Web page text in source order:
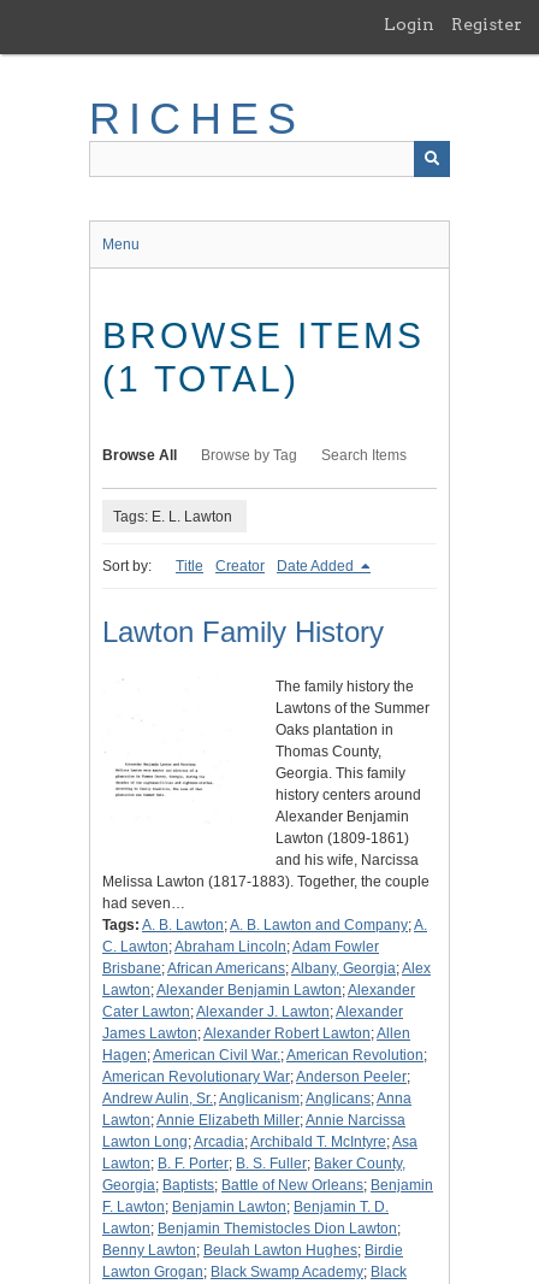
main
Login Register
RICHES
Menu
BROWSE ITEMS
(1 TOTAL)
Browse All Browse by Tag Search Items
Tags: E. L. Lawton
Sort by: Title Creator Date Added
Lawton Family History
The family history the
Lawtons of the Summer
Oaks plantation in
Thomas County,
Georgia. This family
history centers around
Alexander Benjamin
Lawton (1809-1861)
and his wife, Narcissa
Melissa Lawton (1817-1883). Together, the couple
had seven…
Tags: A. B. Lawton;A. B. Lawton and Company;A.
C. Lawton;Abraham Lincoln;Adam Fowler
Brisbane;African Americans;Albany, Georgia;Alex
Lawton;Alexander Benjamin Lawton;Alexander
Cater Lawton;Alexander J. Lawton;Alexander
James Lawton;Alexander Robert Lawton;Allen
Hagen;American Civil War.;American Revolution;
American Revolutionary War;Anderson Peeler;
Andrew Aulin, Sr.;Anglicanism;Anglicans;Anna
Lawton;Annie Elizabeth Miller;Annie Narcissa
Lawton Long;Arcadia;Archibald T. McIntyre;Asa
Lawton; B. F. Porter; B. S. Fuller; Baker County,
Georgia; Baptists; Battle of New Orleans; Benjamin
F. Lawton; Benjamin Lawton; Benjamin T. D.
Lawton; Benjamin Themistocles Dion Lawton;
Benny Lawton; Beulah Lawton Hughes; Birdie
Lawton Grogan; Black Swamp Academy; Black